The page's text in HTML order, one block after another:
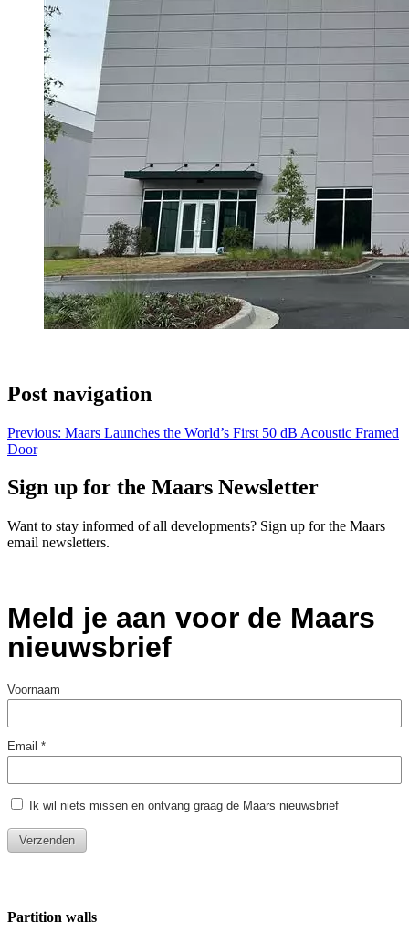
Post navigation
Previous: Maars Launches the World’s First 50 dB Acoustic Framed
Door
Sign up for the Maars Newsletter
Want to stay informed of all developments? Sign up for the Maars
email newsletters.
Partition walls